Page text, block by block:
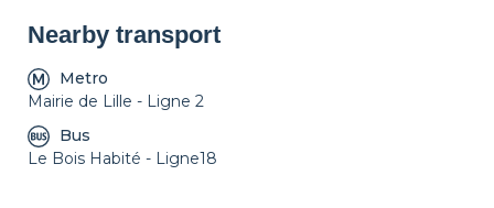
Nearby transport
Metro
Mairie de Lille - Ligne 2
Bus
Le Bois Habité - Ligne18